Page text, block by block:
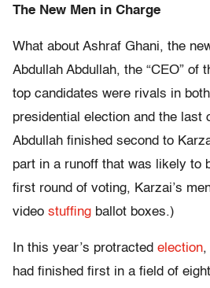
The New Men in Charge
What about Ashraf Ghani, the
Abdullah Abdullah, the “CEO” of
top candidates were rivals in
presidential election and the last
Abdullah finished second to
part in a runoff that was likely to
first round of voting, Karzai’s
video stuffing ballot boxes.)
In this year’s protracted election,
had finished first in a field of